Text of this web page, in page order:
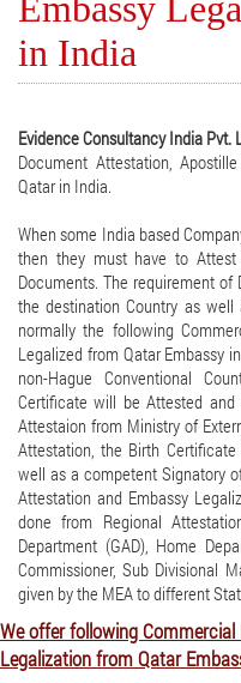
in India
Evidence Consultancy India Pvt.
Document Attestation,
Qatar in India.
When some India based
then they must have to Attest
Documents. The requirement
the destination Country as
normally the following
Legalized from Qatar Embassy
non-Hague Conventional
Certificate will be Attested
Attestaion from Ministry of
Attestation, the Birth
well as a competent Signatory
Attestation and Embassy
done from Regional
Department (GAD), Home
Commissioner, Sub Divisional
given by the MEA to different
We offer following
Legalization from Qatar